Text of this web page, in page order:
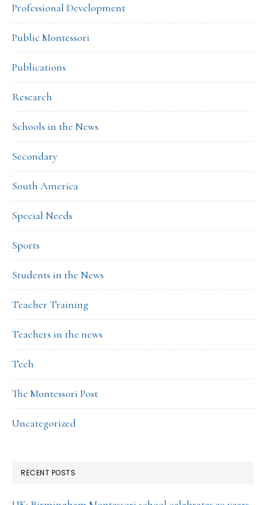
Professional Development
Public Montessori
Publications
Research
Schools in the News
Secondary
South America
Special Needs
Sports
Students in the News
Teacher Training
Teachers in the news
Tech
The Montessori Post
Uncategorized
RECENT POSTS